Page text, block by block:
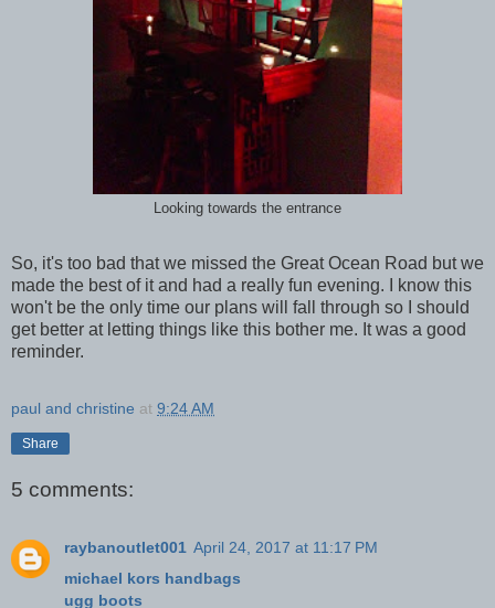
Looking towards the entrance
So, it's too bad that we missed the Great Ocean Road but we
made the best of it and had a really fun evening. I know this
won't be the only time our plans will fall through so I should
get better at letting things like this bother me. It was a good
reminder.
paul and christine at 9:24 AM
Share
5 comments:
raybanoutlet001 April 24, 2017 at 11:17 PM
michael kors handbags
ugg boots